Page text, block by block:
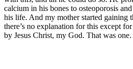
calcium in his bones to osteoporosis
his life. And my mother started gaining
there’s no explanation for this except
by Jesus Christ, my God. That was one.